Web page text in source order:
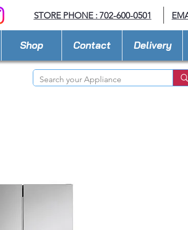
STORE PHONE : 702-600-0501
Shop Contact Delivery